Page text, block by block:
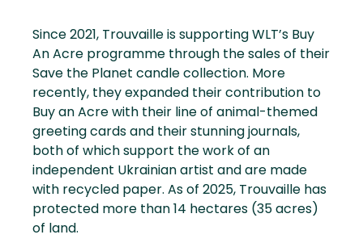
Since 2021, Trouvaille is supporting WLT’s Buy
An Acre programme through the sales of their
Save the Planet candle collection. More
recently, they expanded their contribution to
Buy an Acre with their line of animal-themed
greeting cards and their stunning journals,
both of which support the work of an
independent Ukrainian artist and are made
with recycled paper. As of 2025, Trouvaille has
protected more than 14 hectares (35 acres)
of land.